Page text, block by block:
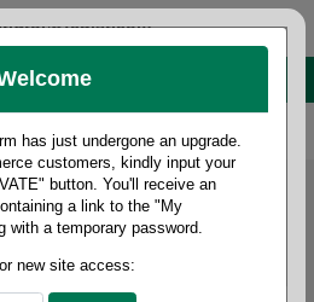
in Des Moines, IA
8733 / 515 262 9776
has just undergone an upgrade.
customers, kindly input your
button. You'll receive an
a link to the "My
with a temporary password.
new site access: